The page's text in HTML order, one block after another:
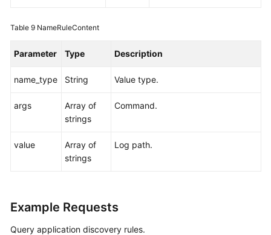
Table 9 NameRuleContent
Parameter Type Description
name_type String Value type.
args
Array of
strings
Command.
value
Array of
strings
Log path.
Example Requests
Query application discovery rules.